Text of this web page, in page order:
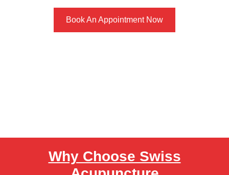
Book An Appointment Now
Why Choose Swiss